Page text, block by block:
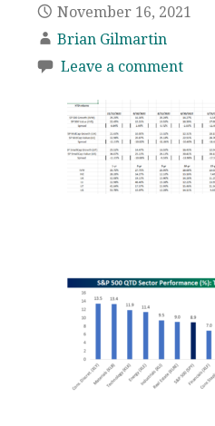
November 16, 2021
Brian Gilmartin
Leave a comment